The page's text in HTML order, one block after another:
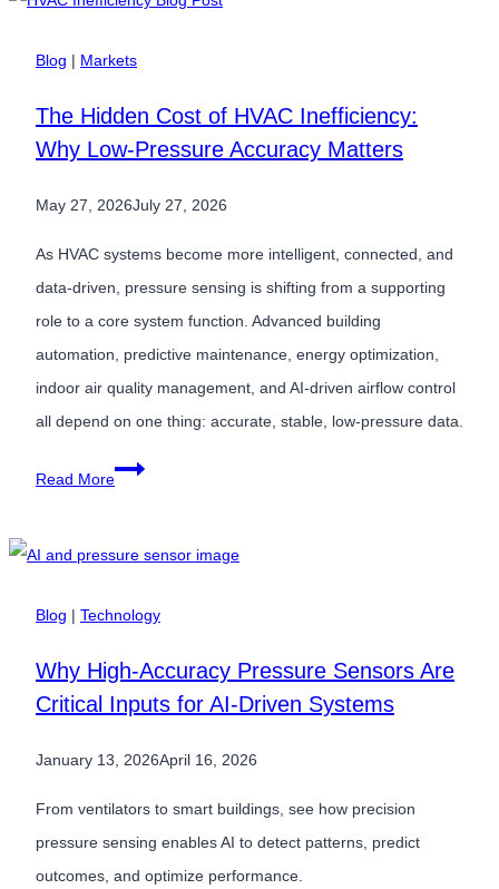
for
Predictive
Blog | Markets
The Hidden Cost of HVAC Inefficiency:
Why Low-Pressure Accuracy Matters
May 27, 2026July 27, 2026
As HVAC systems become more intelligent, connected, and
data-driven, pressure sensing is shifting from a supporting
role to a core system function. Advanced building
automation, predictive maintenance, energy optimization,
indoor air quality management, and AI-driven airflow control
all depend on one thing: accurate, stable, low-pressure data.
Read More
The
Why
Low-
Accuracy
Matters
Blog | Technology
Why High-Accuracy Pressure Sensors Are
Critical Inputs for AI-Driven Systems
January 13, 2026April 16, 2026
From ventilators to smart buildings, see how precision
pressure sensing enables AI to detect patterns, predict
outcomes, and optimize performance.